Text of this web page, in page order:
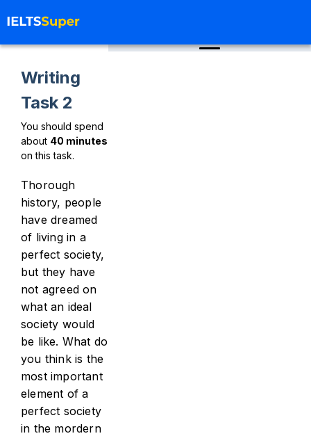
Writing
Task 2
You should spend
about 40 minutes
on this task.
Thorough
history, people
have dreamed
of living in a
perfect society,
but they have
not agreed on
what an ideal
society would
be like. What do
you think is the
most important
element of a
perfect society
in the mordern